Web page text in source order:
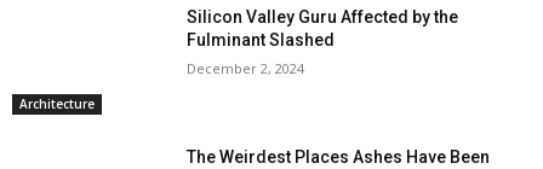
Architecture
Silicon Valley Guru Affected by the
Fulminant Slashed
December 2, 2024
The Weirdest Places Ashes Have Been